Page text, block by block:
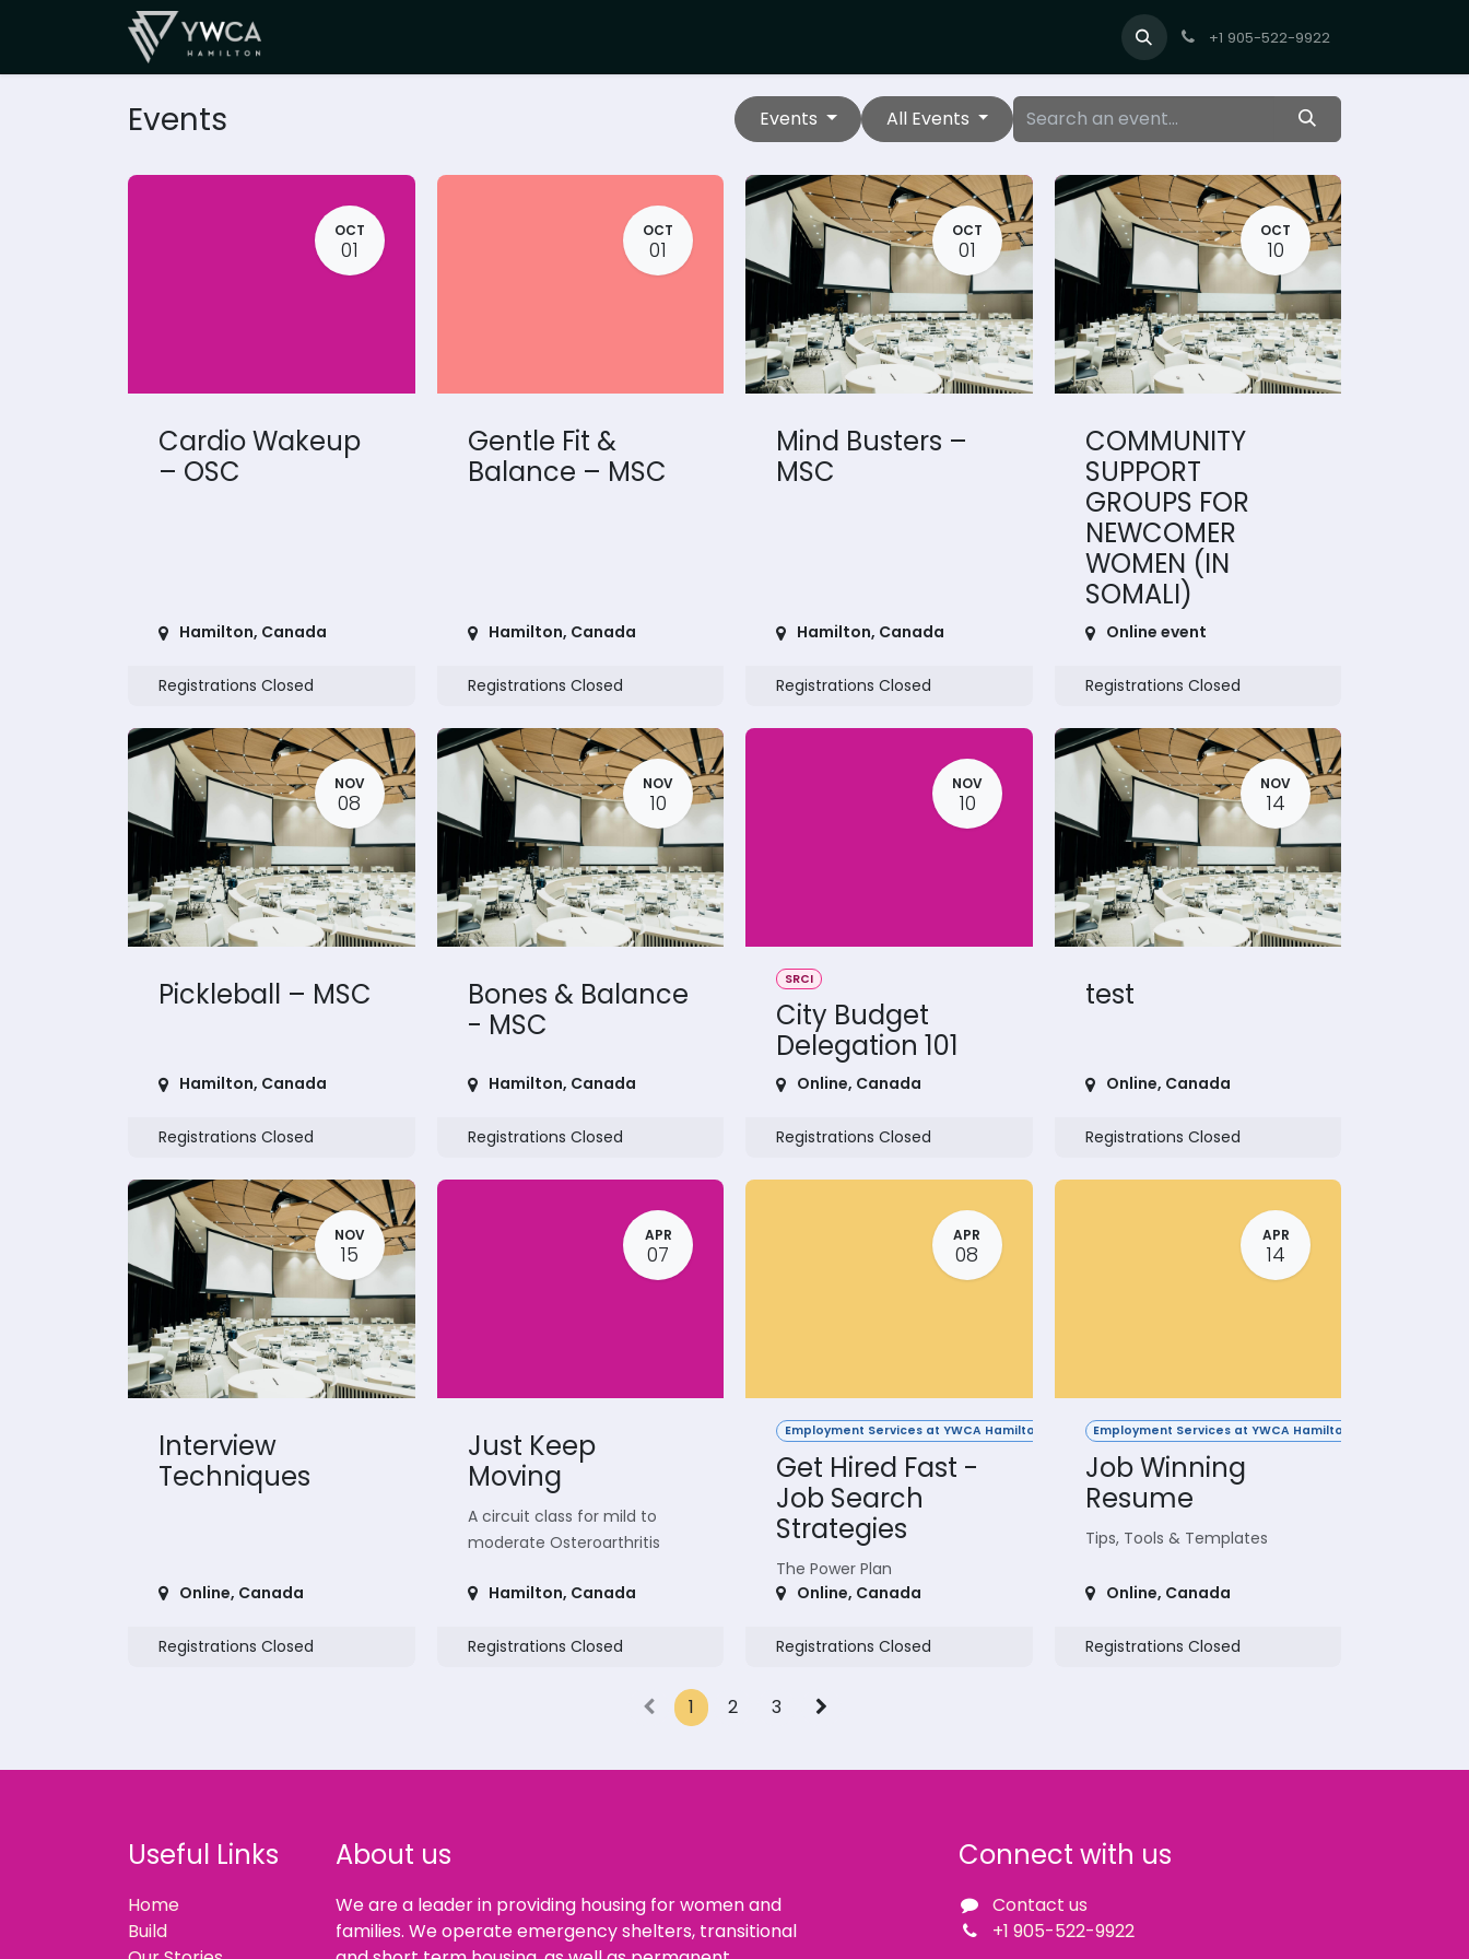
+1 905-522-9922
Events Events All Events
OCT
01
Cardio Wakeup
– OSC
Hamilton, Canada
Registrations Closed
OCT
01
Gentle Fit &
Balance – MSC
Hamilton, Canada
Registrations Closed
OCT
01
Mind Busters –
MSC
Hamilton, Canada
Registrations Closed
OCT
10
COMMUNITY
SUPPORT
GROUPS FOR
NEWCOMER
WOMEN (IN
SOMALI)
Online event
Registrations Closed
NOV
08
Pickleball – MSC
Hamilton, Canada
Registrations Closed
NOV
10
Bones & Balance
- MSC
Hamilton, Canada
Registrations Closed
NOV
10
SRCI
City Budget
Delegation 101
Online, Canada
Registrations Closed
NOV
14
test
Online, Canada
Registrations Closed
NOV
15
Interview
Techniques
Online, Canada
Registrations Closed
APR
07
Just Keep
Moving
A circuit class for mild to
moderate Osteroarthritis
Hamilton, Canada
Registrations Closed
APR
08
Employment Services at YWCA Hamilton
Get Hired Fast -
Job Search
Strategies
The Power Plan
Online, Canada
Registrations Closed
APR
14
Employment Services at YWCA Hamilton
Job Winning
Resume
Tips, Tools & Templates
Online, Canada
Registrations Closed
1 2 3
Useful Links
Home
Build
About us
We are a leader in providing housing for women and
families. We operate emergency shelters, transitional
Connect with us
Contact us
+1 905-522-9922